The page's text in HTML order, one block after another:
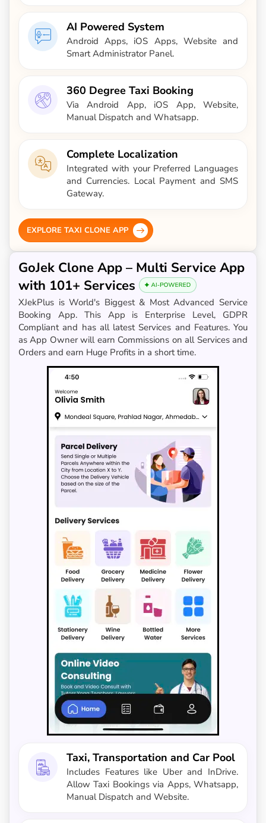
AI Powered System
Android Apps, iOS Apps, Website and
Smart Administrator Panel.
360 Degree Taxi Booking
Via Android App, iOS App, Website,
Manual Dispatch and Whatsapp.
Complete Localization
Integrated with your Preferred Languages
and Currencies. Local Payment and SMS
Gateway.
EXPLORE TAXI CLONE APP
GoJek Clone App – Multi Service App
with 101+ Services
XJekPlus is World's Biggest & Most Advanced Service
Booking App. This App is Enterprise Level, GDPR
Compliant and has all latest Services and Features. You
as App Owner will earn Commissions on all Services and
Orders and earn Huge Profits in a short time.
Taxi, Transportation and Car Pool
Includes Features like Uber and InDrive.
Allow Taxi Bookings via Apps, Whatsapp,
Manual Dispatch and Website.